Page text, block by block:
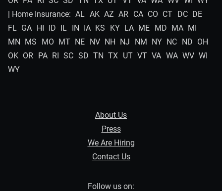
| Home Insurance: AL AK AZ AR CA CO CT DC DE
FL GA HI ID IL IN IA KS KY LA ME MD MA MI
MN MS MO MT NE NV NH NJ NM NY NC ND OH
OK OR PA RI SC SD TN TX UT VT VA WA WV WI
WY
About Us
Press
We Are Hiring
Contact Us
Follow us on: